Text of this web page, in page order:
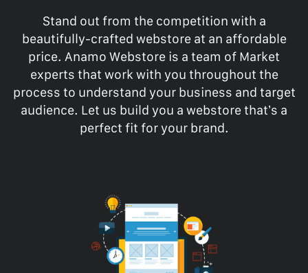
Stand out from the competition with a
beautifully-crafted webstore at an affordable
price. Anamo Webstore is a team of Market
experts that work with you throughout the
process to understand your business and target
audience. Let us build you a webstore that’s a
perfect fit for your brand.